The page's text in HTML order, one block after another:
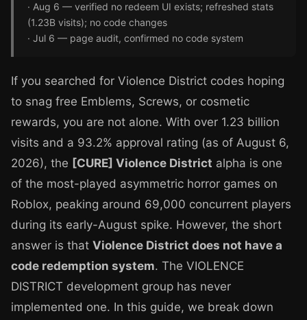
· Aug 6 — verified no redeem UI exists; refreshed stats
(1.23B visits); no code changes
· Jul 6 — page audit, confirmed no code system
If you searched for Violence District codes hoping
to snag free Emblems, Screws, or cosmetic
rewards, you are not alone. With over 1.23 billion
visits and a 93.2% approval rating (as of August 6,
2026), the [CURE] Violence District alpha is one
of the most-played asymmetric horror games on
Roblox, peaking around 69,000 concurrent players
during its early-August spike. However, the short
answer is that Violence District does not have a
code redemption system. The VIOLENCE
DISTRICT development group has never
implemented one. In this guide, we break down